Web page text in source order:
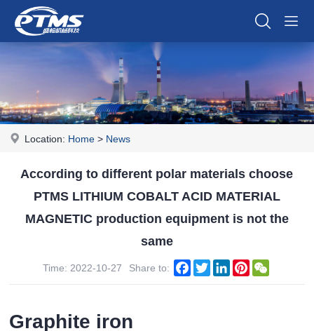
Location: Home > News
According to different polar materials choose
PTMS LITHIUM COBALT ACID MATERIAL
MAGNETIC production equipment is not the
same
Time: 2022-10-27 Share to: Facebook
TwitterLinkedInPinterest
Graphite iron